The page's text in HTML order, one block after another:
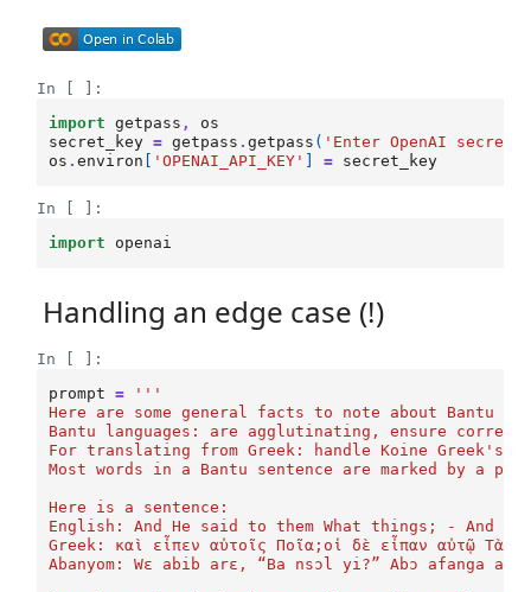
In [ ]:
import
getpass ,
os
secret_key = getpass .getpass ( 'Enter OpenAI secret
os .environ 'OPENAI_API_KEY' = secret_key
In [ ]:
import
openai
Handling an edge case (!)
In [ ]:
prompt
=
'''
Here are some general facts to note about Bantu
Bantu languages: are agglutinating, ensure
For translating from Greek: handle Koine Greek's
Most words in a Bantu sentence are marked by a
Here is a sentence:
English: And He said to them What things; - And
Greek: καὶ εἶπεν αὐτοῖς Ποῖα;οἱ δὲ εἶπαν αὐτῷ Τὰ
Abanyom: Wɛ abib arɛ, “Ba nsɔl yi?” Abɔ afanga